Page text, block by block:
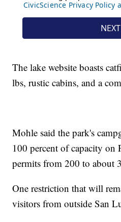
The lake website boasts
lbs, rustic cabins, and a
Mohle said the park's
100 percent of capacity on
permits from 200 to about
One restriction that will
visitors from outside San